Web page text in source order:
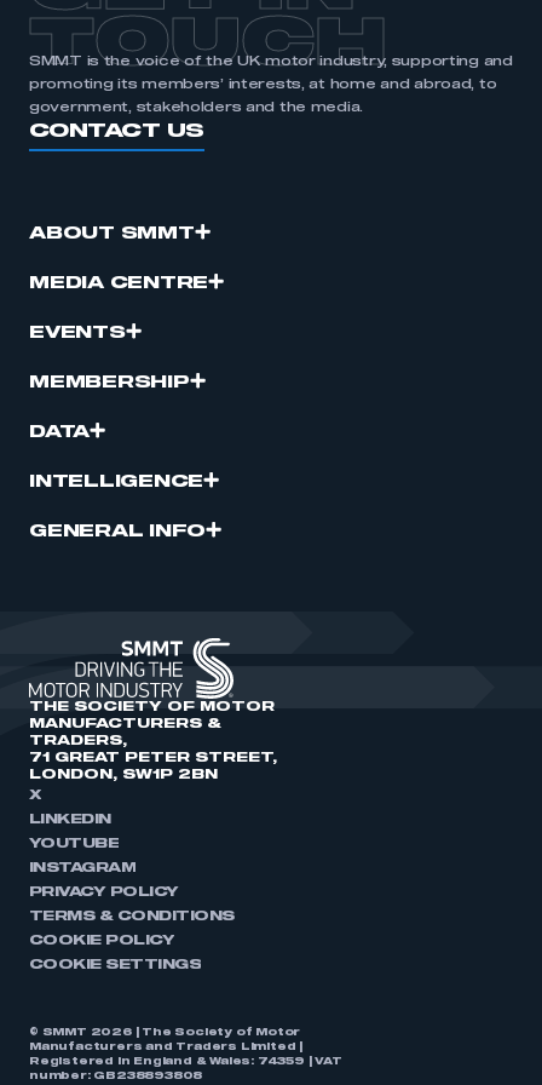
TOUCH
SMMT is the voice of the UK motor industry, supporting and
promoting its members’ interests, at home and abroad, to
government, stakeholders and the media.
CONTACT US
ABOUT SMMT
MEDIA CENTRE
EVENTS
MEMBERSHIP
DATA
INTELLIGENCE
GENERAL INFO
THE SOCIETY OF MOTOR
MANUFACTURERS &
TRADERS,
71 GREAT PETER STREET,
LONDON, SW1P 2BN
X
LINKEDIN
YOUTUBE
INSTAGRAM
PRIVACY POLICY
TERMS & CONDITIONS
COOKIE POLICY
COOKIE SETTINGS
© SMMT 2026 | The Society of Motor
Manufacturers and Traders Limited |
Registered in England & Wales: 74359 | VAT
number: GB238893808